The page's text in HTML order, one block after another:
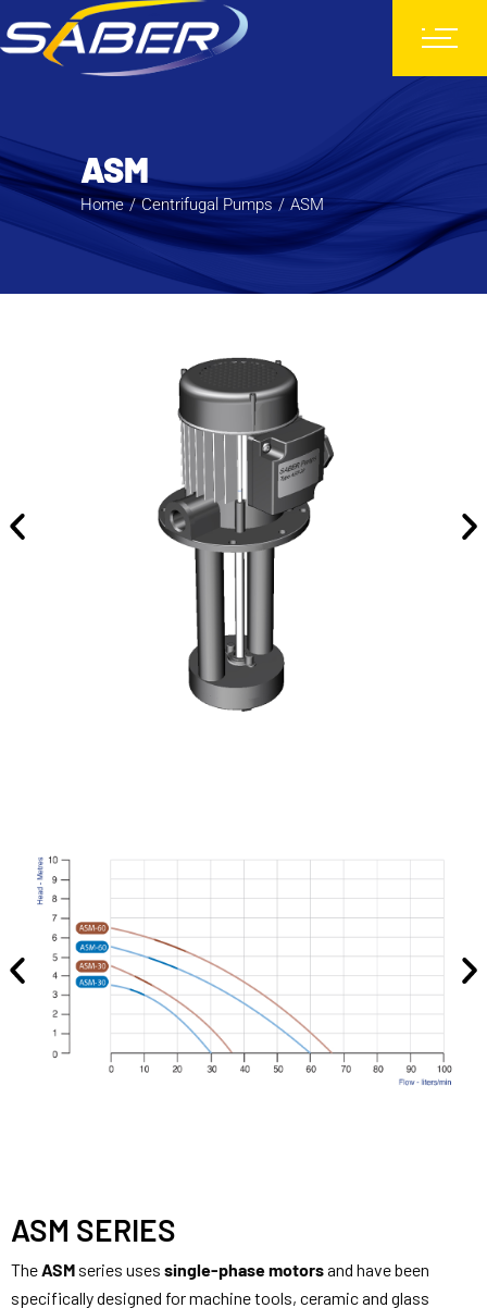
ASM
Home Centrifugal Pumps ASM
ASM SERIES
TheASM series uses single-phase motorsand have been
specifically designed for machine tools, ceramic and glass